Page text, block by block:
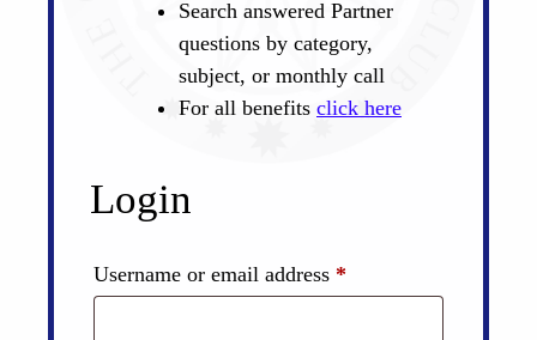
Search answered Partner
questions by category,
subject, or monthly call
For all benefits click here
Login
Username or email address *